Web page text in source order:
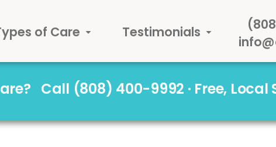
of Care Testimonials
Call (808) 400-9992 · Free,